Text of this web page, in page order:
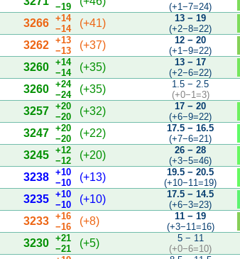
−19
(+1−7=24)
3266
+14
−14
(+41)
13 − 19
(+2−8=22)
3262
+13
−13
(+37)
12 − 20
(+1−9=22)
3260
+14
−14
(+35)
13 − 17
(+2−6=22)
3260
+24
−24
(+35)
1.5 − 2.5
(+0−1=3)
3257
+20
−20
(+32)
17 − 20
(+6−9=22)
3247
+20
−20
(+22)
17.5 − 16.5
(+7−6=21)
3245
+12
−12
(+20)
26 − 28
(+3−5=46)
3238
+10
−10
(+13)
19.5 − 20.5
(+10−11=19)
3235
+10
−10
(+10)
17.5 − 14.5
(+6−3=23)
3233
+16
−16
(+8)
11 − 19
(+3−11=16)
3230
+21
−21
(+5)
5 − 11
(+0−6=10)